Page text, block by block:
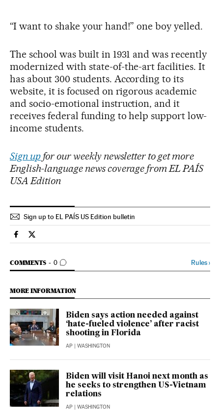
“I want to shake your hand!” one boy yelled.
The school was built in 1931 and was recently
modernized with state-of-the-art facilities. It
has about 300 students. According to its
website, it is focused on rigorous academic
and socio-emotional instruction, and it
receives federal funding to help support low-
income students.
Sign upfor our weekly newsletter to get more
English-language news coverage from EL PAÍS
USA Edition
Sign up to EL PAÍS US Edition bulletin
Usa El País in English on Facebook
Usa El País in English on Twitter
COMMENTS 0
GO TO COMMENTS Rules›
MORE INFORMATION
Biden says action needed against
‘hate-fueled violence’ after racist
shooting in Florida
AP | WASHINGTON
Biden will visit Hanoi next month as
he seeks to strengthen US-Vietnam
relations
AP | WASHINGTON